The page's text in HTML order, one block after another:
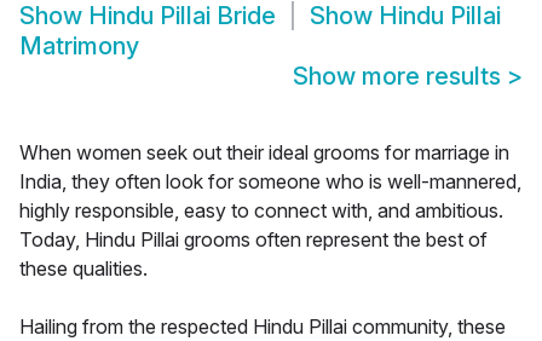
Show Hindu Pillai Bride Show Hindu Pillai
Matrimony
Show more results >
When women seek out their ideal grooms for marriage in
India, they often look for someone who is well-mannered,
highly responsible, easy to connect with, and ambitious.
Today, Hindu Pillai grooms often represent the best of
these qualities.
Hailing from the respected Hindu Pillai community, these